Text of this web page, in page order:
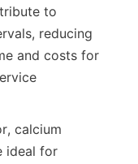
to
reducing
and costs for
calcium
ideal for